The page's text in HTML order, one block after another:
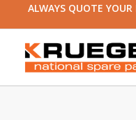
ALWAYS QUOTE